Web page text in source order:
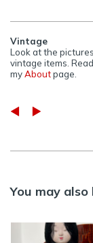
Vintage
Look at the
vintage items.
myAboutpage.
You may also